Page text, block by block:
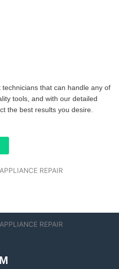
that can handle any of
tools, and with our detailed
the best results you desire.